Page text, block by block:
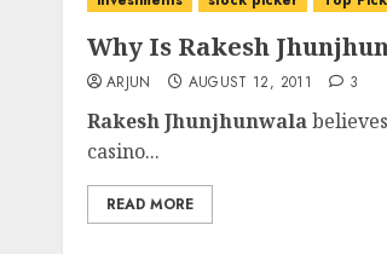
Why Is Rakesh
ARJUN AUGUST 12, 2011 3
Rakesh Jhunjhunwala
casino...
READ MORE